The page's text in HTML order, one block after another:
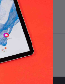
policy
policy